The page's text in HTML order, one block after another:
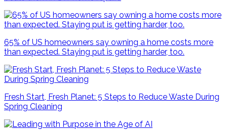
65% of US homeowners say owning a home costs more
than expected. Staying put is getting harder, too.
Fresh Start, Fresh Planet: 5 Steps to Reduce Waste During
Spring Cleaning